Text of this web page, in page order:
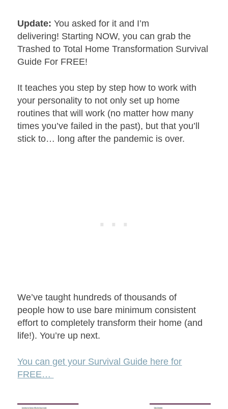
Update: You asked for it and I’m
delivering! Starting NOW, you can grab the
Trashed to Total Home Transformation Survival
Guide For FREE!
It teaches you step by step how to work with
your personality to not only set up home
routines that will work (no matter how many
times you’ve failed in the past), but that you’ll
stick to… long after the pandemic is over.
We’ve taught hundreds of thousands of
people how to use bare minimum consistent
effort to completely transform their home (and
life!). You’re up next.
You can get your Survival Guide here for
FREE…